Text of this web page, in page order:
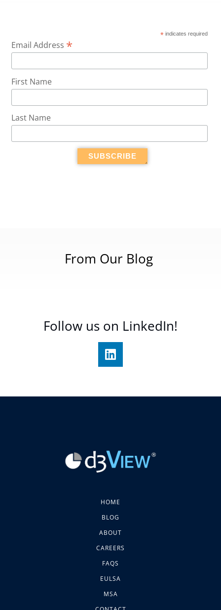
* indicates required
Email Address *
First Name
Last Name
From Our Blog
Follow us on LinkedIn!
HOME
BLOG
ABOUT
CAREERS
FAQS
EULSA
MSA